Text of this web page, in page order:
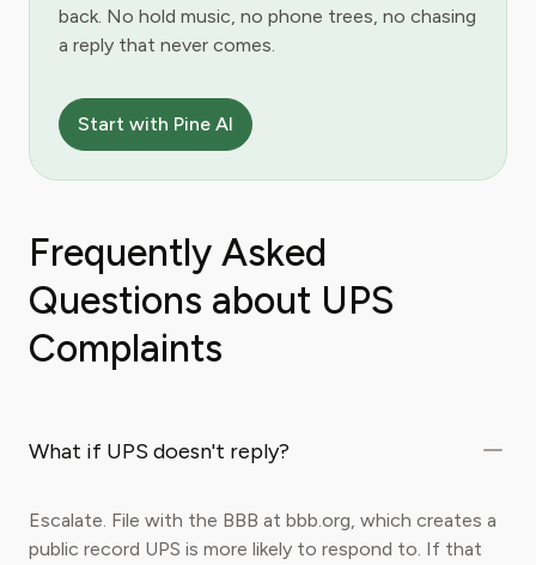
back. No hold music, no phone trees, no chasing
a reply that never comes.
Start with Pine AI
Frequently Asked
Questions about UPS
Complaints
What if UPS doesn't reply?
Escalate. File with the BBB at bbb.org, which creates a
public record UPS is more likely to respond to. If that